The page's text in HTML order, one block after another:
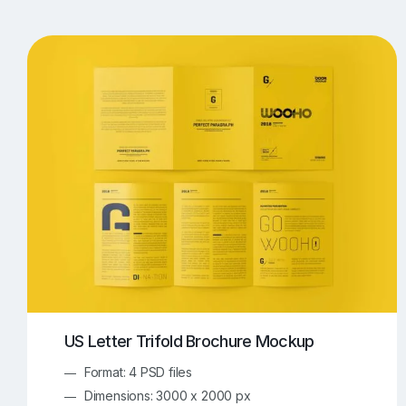
Artwork Mockups
Box Mockups 344
Food/Beverages Mockups
Invitation Card Mockups 138 Laptop Mockups
Notebook Mockups 107 Outdoor Ad Mockups
US Letter Trifold Brochure Mockup
Format: 4 PSD files
Dimensions: 3000 x 2000 px